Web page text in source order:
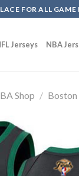
FOR ALL GAME
Jerseys NBA
Shop /